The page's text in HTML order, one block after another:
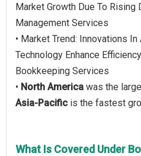
Market Growth Due To Rising
Management Services
• Market Trend: Innovations
Technology Enhance
Bookkeeping Services
• North America was the
Asia-Pacific is the fastest
What Is Covered Under